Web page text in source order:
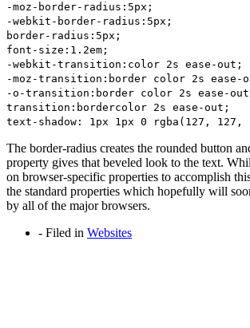
-moz-border-radius:5px;
-webkit-border-radius:5px;
border-radius:5px;
font-size:1.2em;
-webkit-transition:color 2s ease-out;
-moz-transition:border color 2s ease-
-o-transition:border color 2s ease-
transition:bordercolor 2s ease-out;
text-shadow: 1px 1px 0 rgba(127,
The border-radius creates the rounded button
property gives that beveled look to the text.
on browser-specific properties to accomplish
the standard properties which hopefully will
by all of the major browsers.
- Filed in Websites